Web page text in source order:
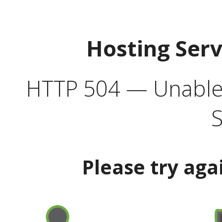
Hosting
HTTP 504 —
Please try